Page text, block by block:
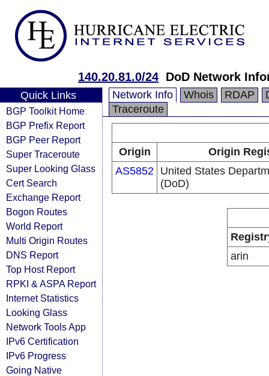
140.20.81.0/24 DoD Network
Quick Links
BGP Toolkit Home
BGP Prefix Report
BGP Peer Report
Super Traceroute
Super Looking Glass
Cert Search
Exchange Report
Bogon Routes
World Report
Multi Origin Routes
DNS Report
Top Host Report
RPKI & ASPA Report
Internet Statistics
Looking Glass
Network Tools App
IPv6 Certification
IPv6 Progress
Going Native
Network Info Whois RDAP
Traceroute
Origin
Origin
AS5852 United States
(DoD)
arin